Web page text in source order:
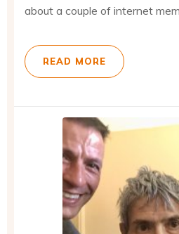
about a couple of internet
READ MORE